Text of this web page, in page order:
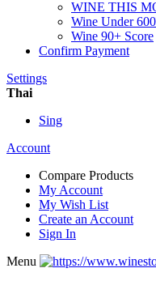
WINE THIS
Wine Under
Wine 90+ Score
Confirm Payment
Settings
Thai
Sing
Account
Compare Products
My Account
My Wish List
Create an Account
Sign In
Menu